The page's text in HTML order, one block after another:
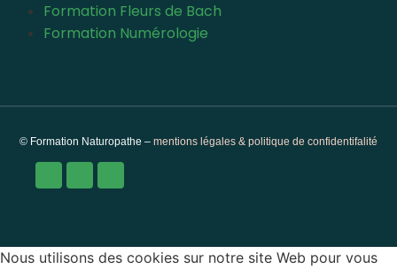
Formation Fleurs de Bach
Formation Numérologie
© Formation Naturopathe – mentions légales & politique de confidentifalité
Nous utilisons des cookies sur notre site Web pour vous